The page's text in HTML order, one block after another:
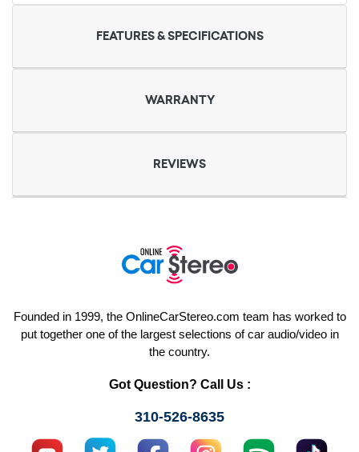
FEATURES & SPECIFICATIONS
WARRANTY
REVIEWS
Founded in 1999, the OnlineCarStereo.com team has worked to
put together one of the largest selections of car audio/video in
the country.
Got Question? Call Us :
310-526-8635